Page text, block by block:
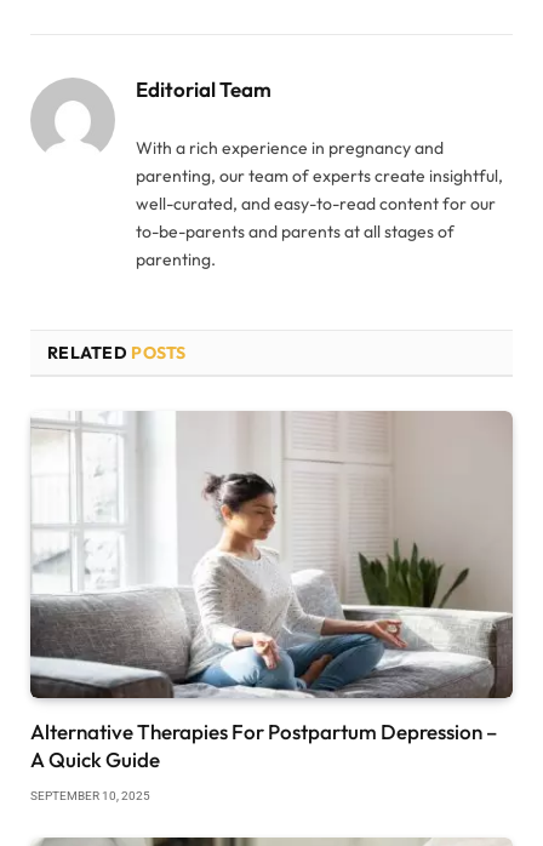
Editorial Team
With a rich experience in pregnancy and
parenting, our team of experts create insightful,
well-curated, and easy-to-read content for our
to-be-parents and parents at all stages of
parenting.
RELATED POSTS
Alternative Therapies For Postpartum Depression –
A Quick Guide
SEPTEMBER 10, 2025